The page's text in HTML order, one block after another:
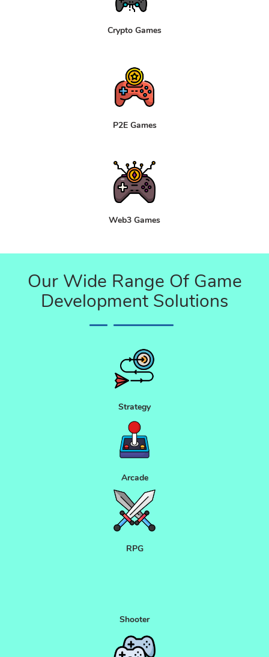
Crypto Games
P2E Games
Web3 Games
Our Wide Range Of Game
Development Solutions
Strategy
Arcade
RPG
Shooter